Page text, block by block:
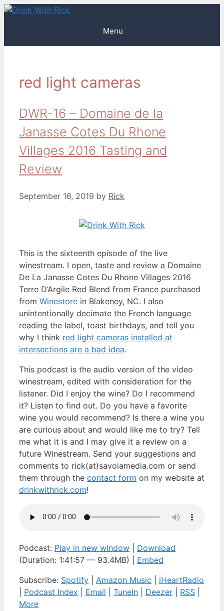
Skip
Menu
red light cameras
DWR-16 – Domaine de la
Janasse Cotes Du Rhone
Villages 2016 Tasting and
Review
September 16, 2019 by Rick
This is the sixteenth episode of the live
winestream. I open, taste and review a Domaine
De La Janasse Cotes Du Rhone Villages 2016
Terre D’Argile Red Blend from France purchased
from Winestore in Blakeney, NC. I also
unintentionally decimate the French language
reading the label, toast birthdays, and tell you
why I think red light cameras installed at
intersections are a bad idea.
This podcast is the audio version of the video
winestream, edited with consideration for the
listener. Did I enjoy the wine? Do I recommend
it? Listen to find out. Do you have a favorite
wine you would recommend? Is there a wine you
are curious about and would like me to try? Tell
me what it is and I may give it a review on a
future Winestream. Send your suggestions and
comments to rick(at)savoiamedia.com or send
them through the contact form on my website at
drinkwithrick.com!
Podcast: Play in new window
Download
(Duration: 1:41:57 — 93.4MB) | Embed
Subscribe: Spotify Amazon Music
iHeartRadio
Podcast Index Email TuneIn Deezer RSS
More